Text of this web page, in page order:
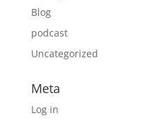
Blog
podcast
Uncategorized
Meta
Log in